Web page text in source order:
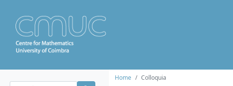
Home Colloquia